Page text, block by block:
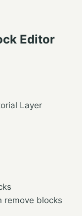
Editor
Layer
remove blocks